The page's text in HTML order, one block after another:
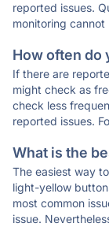
reported issues.
monitoring
How often do
If there are
might check as
check less
reported issues.
What is the
The easiest way
light-yellow
most common
issue.